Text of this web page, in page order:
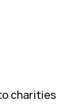
charities